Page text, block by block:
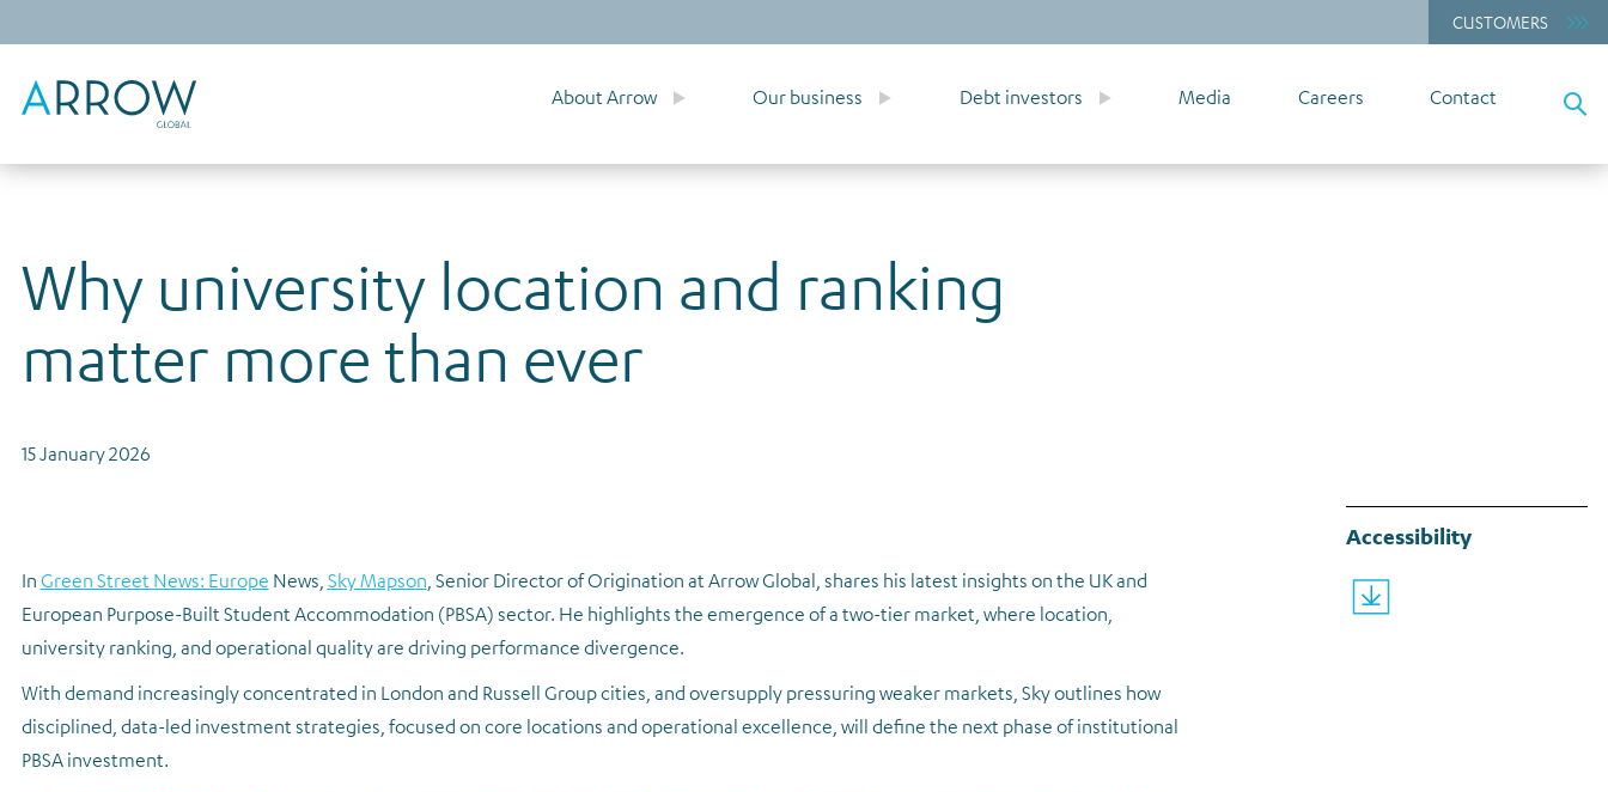
CUSTOMERS
About Arrow Our business Debt investors Media Careers Contact
Why university location and ranking
matter more than ever
15 January 2026
Accessibility
why-university-location-
In Green Street News: Europe News, Sky Mapson, Senior Director of Origination at Arrow Global, shares his latest insights on the UK and
European Purpose-Built Student Accommodation (PBSA) sector. He highlights the emergence of a two-tier market, where location,
university ranking, and operational quality are driving performance divergence.
With demand increasingly concentrated in London and Russell Group cities, and oversupply pressuring weaker markets, Sky outlines how
disciplined, data-led investment strategies, focused on core locations and operational excellence, will define the next phase of institutional
PBSA investment.